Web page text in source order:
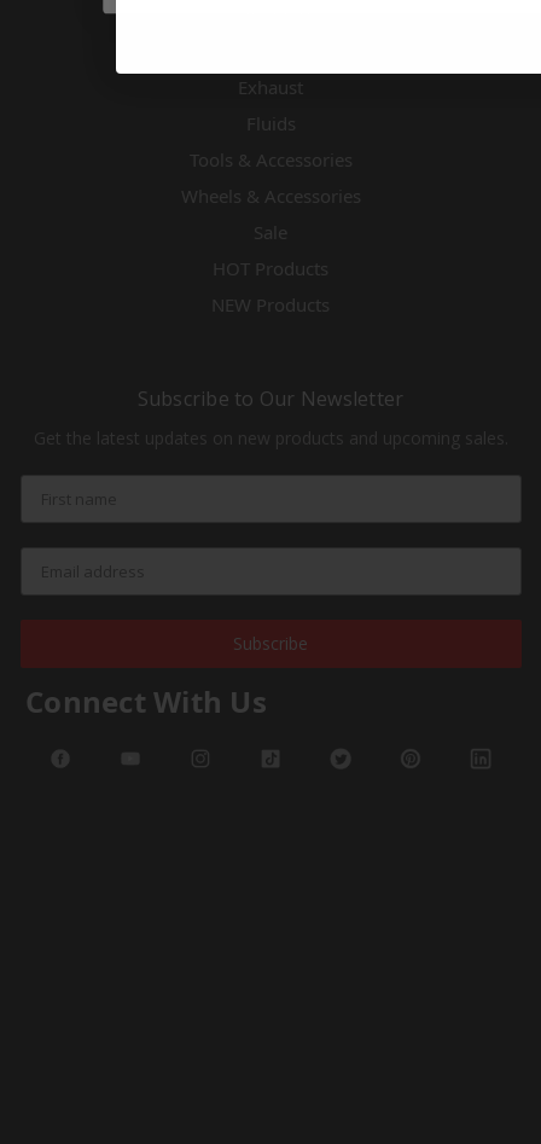
Exhaust
Fluids
Tools & Accessories
Wheels & Accessories
Sale
HOT Products
NEW Products
Subscribe to Our Newsletter
Get the latest updates on new products and upcoming sales.
Subscribe
Connect With Us